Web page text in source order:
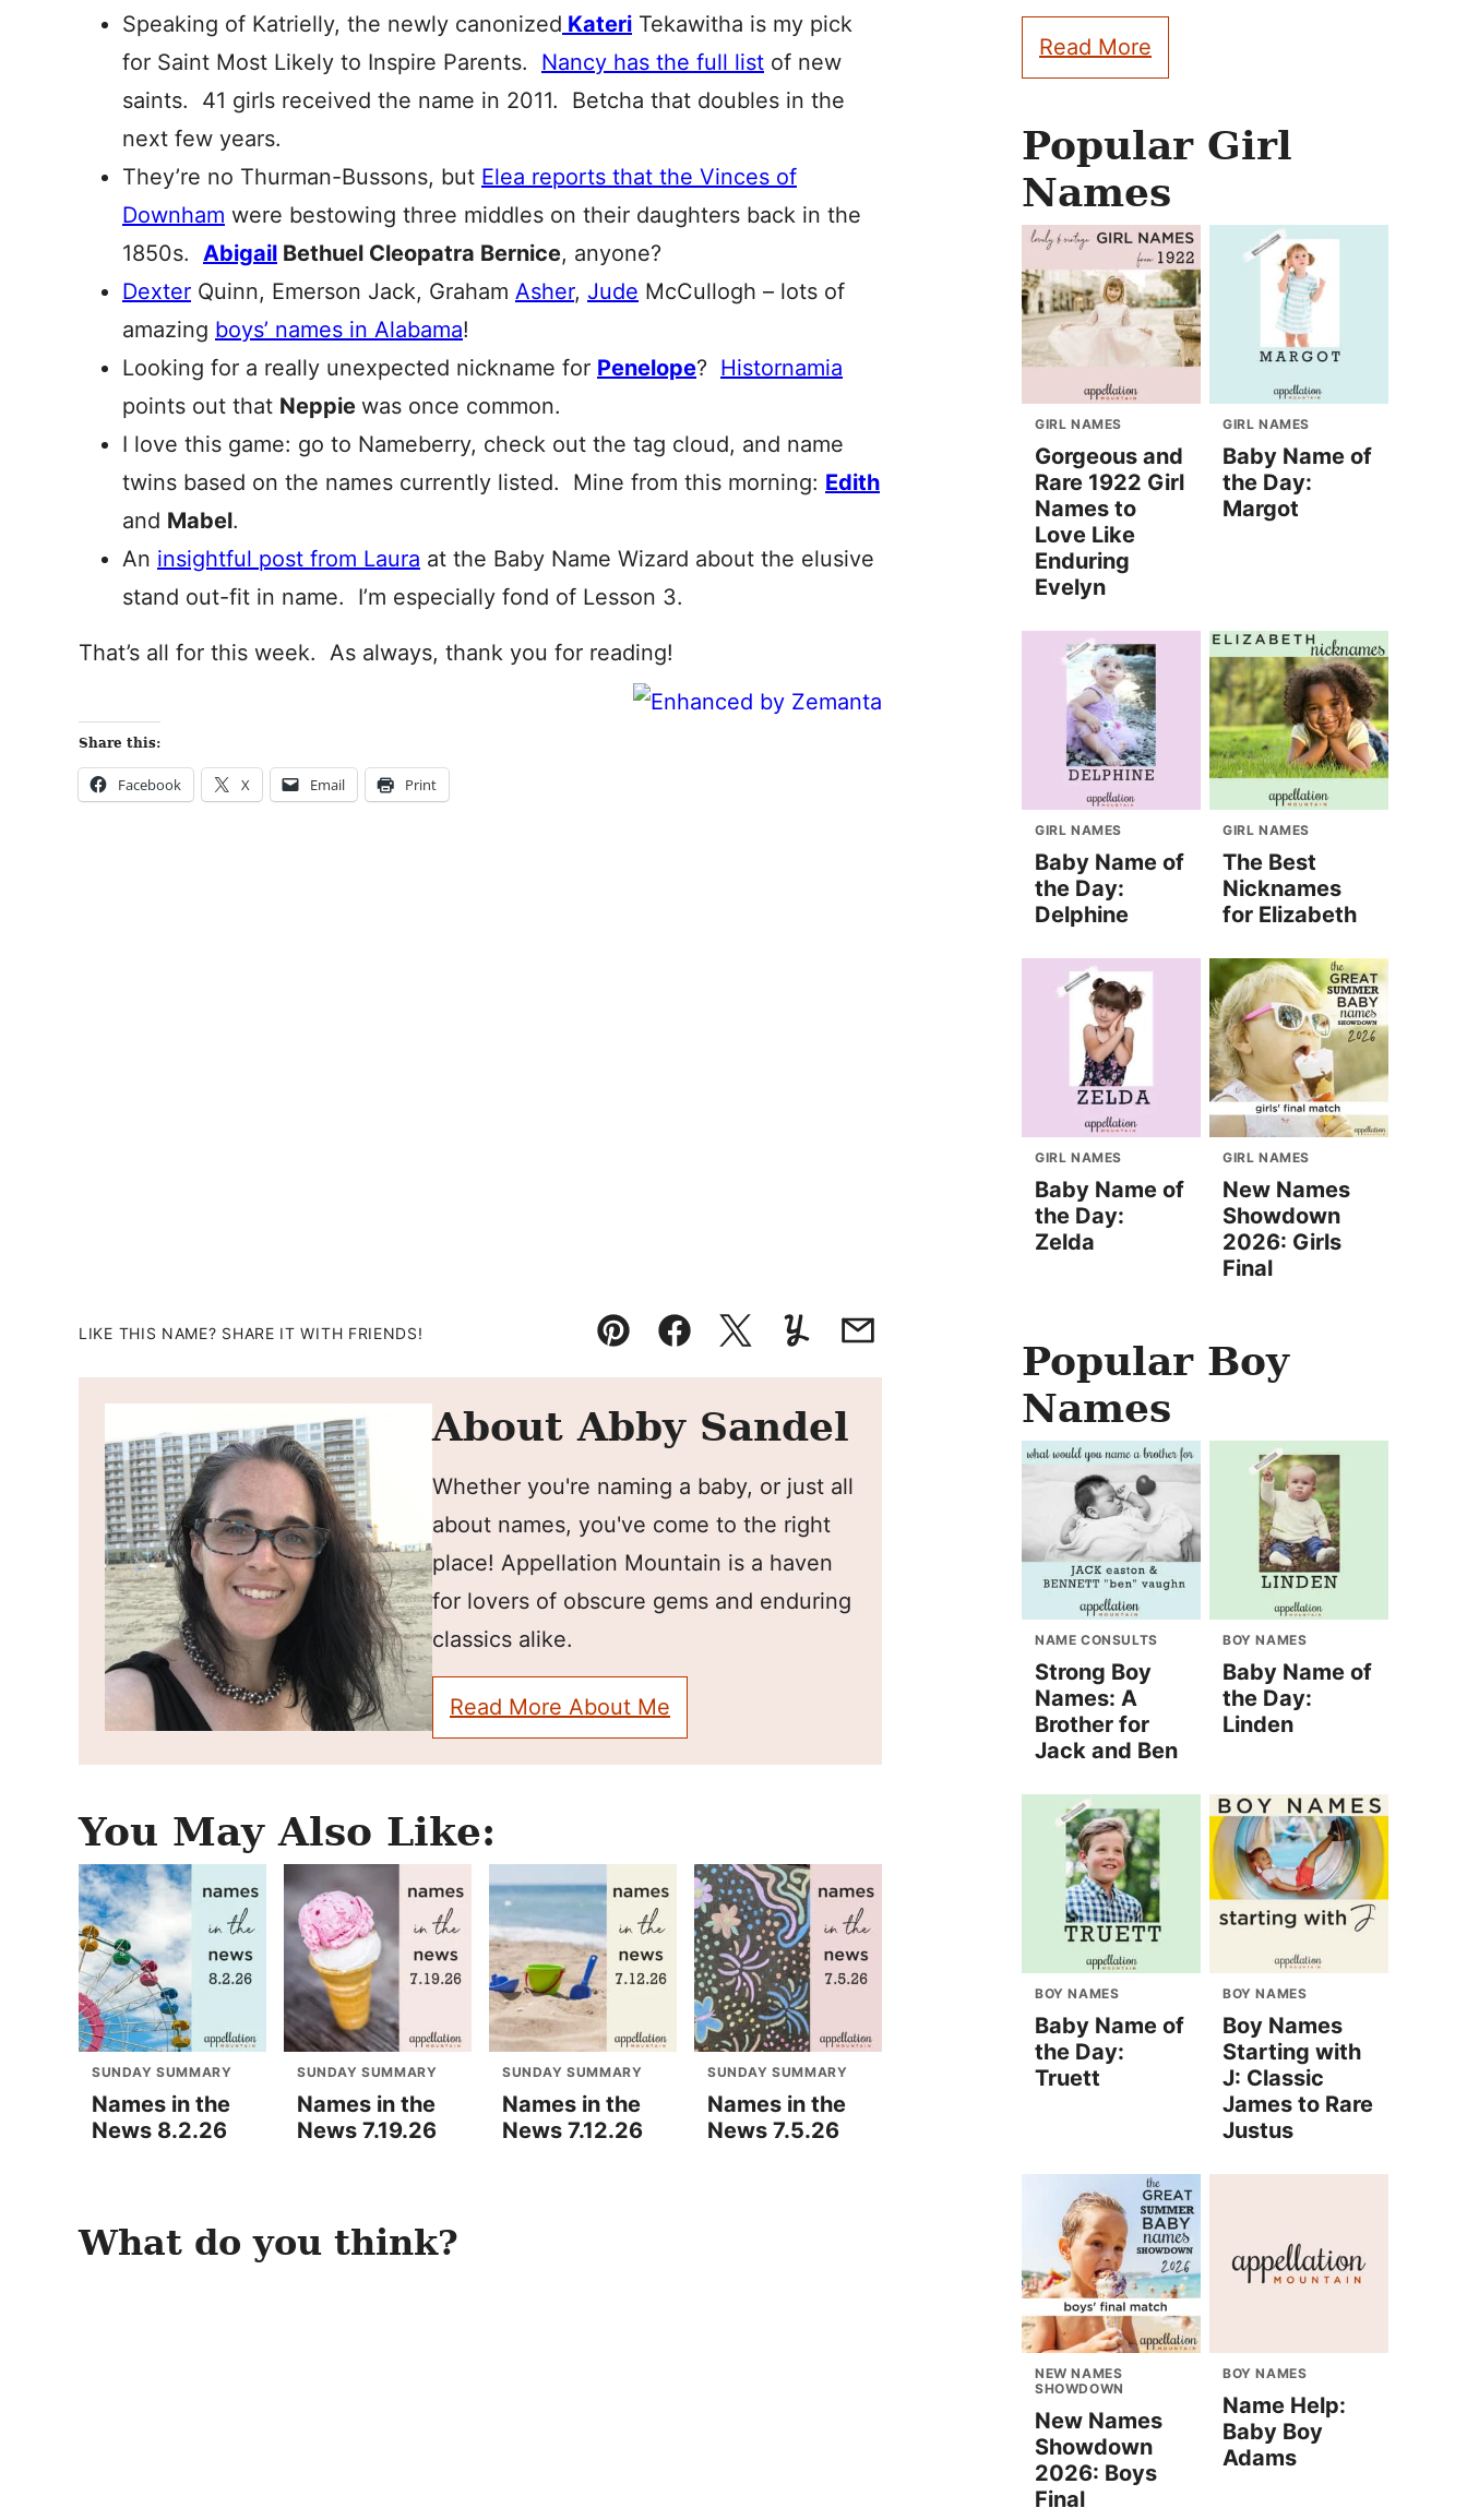
Speaking of Katrielly, the newly canonized Kateri Tekawitha is my pick
for Saint Most Likely to Inspire Parents. Nancy has the full list of new
saints. 41 girls received the name in 2011. Betcha that doubles in the
next few years.
They’re no Thurman-Bussons, but Elea reports that the Vinces of
Downham were bestowing three middles on their daughters back in the
1850s. Abigail Bethuel Cleopatra Bernice, anyone?
Dexter Quinn, Emerson Jack, Graham Asher, Jude McCullogh – lots of
amazing boys’ names in Alabama!
Looking for a really unexpected nickname for Penelope? Histornamia
points out that Neppie was once common.
I love this game: go to Nameberry, check out the tag cloud, and name
twins based on the names currently listed. Mine from this morning: Edith
and Mabel.
An insightful post from Laura at the Baby Name Wizard about the elusive
stand out-fit in name. I’m especially fond of Lesson 3.
That’s all for this week. As always, thank you for reading!
Share this:
Facebook X Email Print
LIKE THIS NAME? SHARE IT WITH FRIENDS!
Pin FacebookTweetYummlyEmail
About Abby Sandel
Whether you're naming a baby, or just all
about names, you've come to the right
place! Appellation Mountain is a haven
for lovers of obscure gems and enduring
classics alike.
Read More About Me
You May Also Like:
SUNDAY SUMMARY
Names in the
News 8.2.26
SUNDAY SUMMARY
Names in the
News 7.19.26
SUNDAY SUMMARY
Names in the
News 7.12.26
SUNDAY SUMMARY
Names in the
News 7.5.26
What do you think?
Read More
Popular Girl
Names
GIRL NAMES
Gorgeous and
Rare 1922 Girl
Names to
Love Like
Enduring
Evelyn
GIRL NAMES
Baby Name of
the Day:
Margot
GIRL NAMES
Baby Name of
the Day:
Delphine
GIRL NAMES
The Best
Nicknames
for Elizabeth
GIRL NAMES
Baby Name of
the Day:
Zelda
GIRL NAMES
New Names
Showdown
2026: Girls
Final
Popular Boy
Names
NAME CONSULTS
Strong Boy
Names: A
Brother for
Jack and Ben
BOY NAMES
Baby Name of
the Day:
Linden
BOY NAMES
Baby Name of
the Day:
Truett
BOY NAMES
Boy Names
Starting with
J: Classic
James to Rare
Justus
NEW NAMES
SHOWDOWN
New Names
Showdown
2026: Boys
Final
BOY NAMES
Name Help:
Baby Boy
Adams